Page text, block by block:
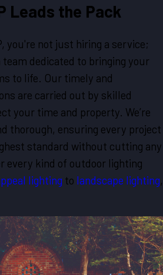
Leads the Pack
you're not just hiring a service;
team dedicated to bringing your
to life. Our timely and
are carried out by skilled
your time and property. We’re
thorough, ensuring every project
standard without cutting any
every kind of outdoor lighting
lighting to landscape lighting,